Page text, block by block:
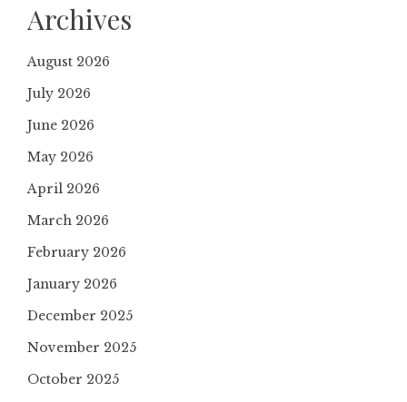
Archives
August 2026
July 2026
June 2026
May 2026
April 2026
March 2026
February 2026
January 2026
December 2025
November 2025
October 2025